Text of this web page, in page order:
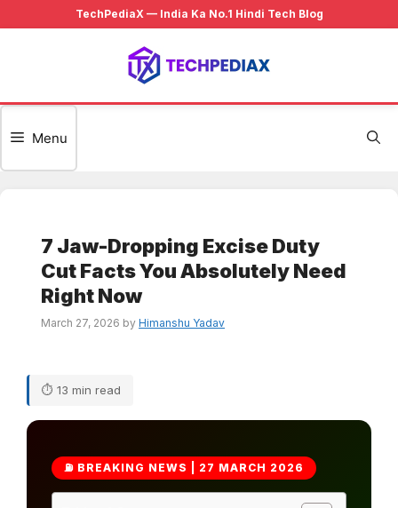
Menu
7 Jaw-Dropping Excise Duty
Cut Facts You Absolutely Need
Right Now
March 27, 2026 by Himanshu Yadav
⏱ 13 min read
⛽ BREAKING NEWS | 27 MARCH 2026